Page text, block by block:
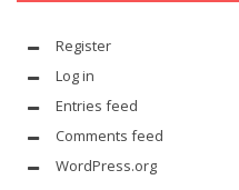
Register
Log in
Entries feed
Comments feed
WordPress.org